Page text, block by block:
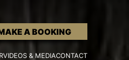
A BOOKING
VIDEOS & MEDIACONTACT